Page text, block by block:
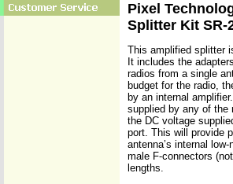
Pixel
Splitter Kit SR-
This amplified splitter
It includes the
radios from a single
budget for the radio,
by an internal
supplied by any of the
the DC voltage
port. This will provide
antenna’s internal
male F-connectors
lengths.